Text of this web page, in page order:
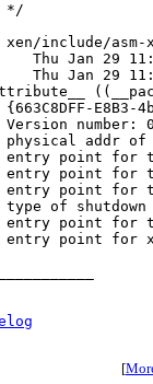
*/
include/asm-
Jan 29
Thu Jan 29
E8B3-
number:
addr of
point for
point for
point for
of shutdown
point for
point for
[